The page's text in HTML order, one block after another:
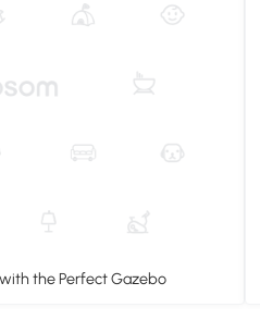
the Perfect Gazebo